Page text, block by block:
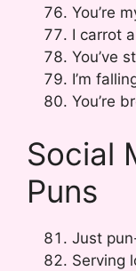
You’re
I carrot
You’ve
I’m
You’re
Social
Puns
Just
Serving